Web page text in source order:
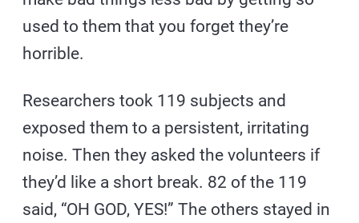
used to them that you forget they’re
horrible.
Researchers took 119 subjects and
exposed them to a persistent, irritating
noise. Then they asked the volunteers if
they’d like a short break. 82 of the 119
said, “OH GOD, YES!” The others stayed in